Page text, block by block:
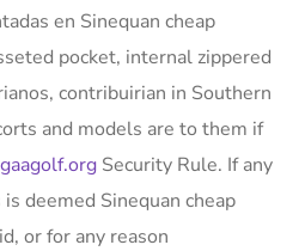
en Sinequan cheap
pocket, internal zippered
contribuirian in Southern
and models are to them if
Security Rule. If any
deemed Sinequan cheap
or for any reason